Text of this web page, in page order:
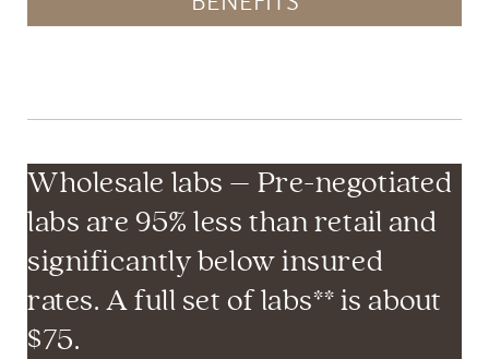
Wholesale labs – Pre-negotiated
labs are 95% less than retail and
significantly below insured
rates. A full set of labs** is about
$75.